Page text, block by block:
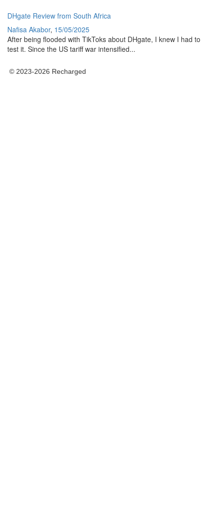
DHgate Review from South Africa
Nafisa Akabor, 15/05/2025
After being flooded with TikToks about DHgate, I knew I had to
test it. Since the US tariff war intensified...
© 2023-2026 Recharged